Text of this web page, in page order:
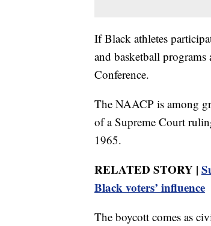
If Black athletes
and basketball programs
Conference.
The NAACP is among
of a Supreme Court
1965.
RELATED STORY |
Black voters’ influence
The boycott comes as